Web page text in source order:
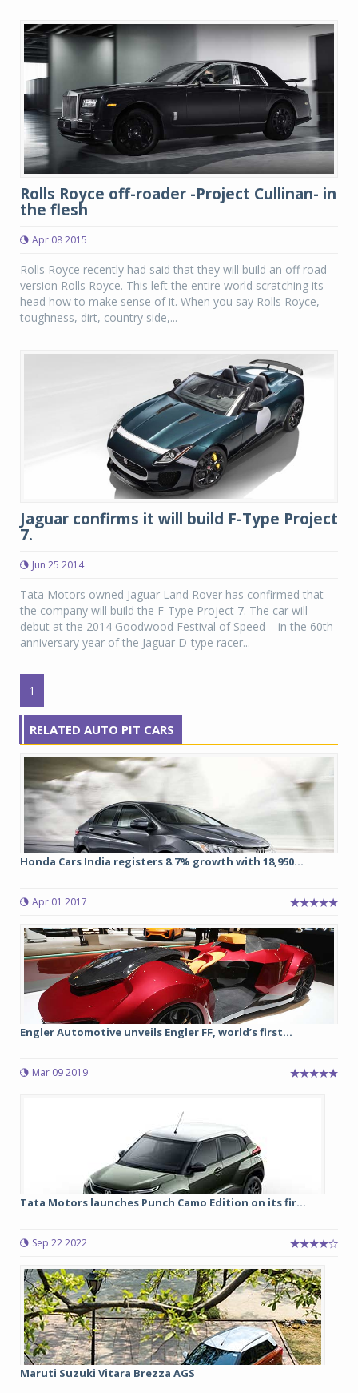
Rolls Royce off-roader -Project Cullinan- in
the flesh
Apr 08 2015
Rolls Royce recently had said that they will build an off road
version Rolls Royce. This left the entire world scratching its
head how to make sense of it. When you say Rolls Royce,
toughness, dirt, country side,...
Jaguar confirms it will build F-Type Project
7.
Jun 25 2014
Tata Motors owned Jaguar Land Rover has confirmed that
the company will build the F-Type Project 7. The car will
debut at the 2014 Goodwood Festival of Speed – in the 60th
anniversary year of the Jaguar D-type racer...
1
RELATED AUTO PIT CARS
Honda Cars India registers 8.7% growth with 18,950...
Apr 01 2017
Engler Automotive unveils Engler FF, world’s first...
Mar 09 2019
Tata Motors launches Punch Camo Edition on its fir...
Sep 22 2022
Maruti Suzuki Vitara Brezza AGS